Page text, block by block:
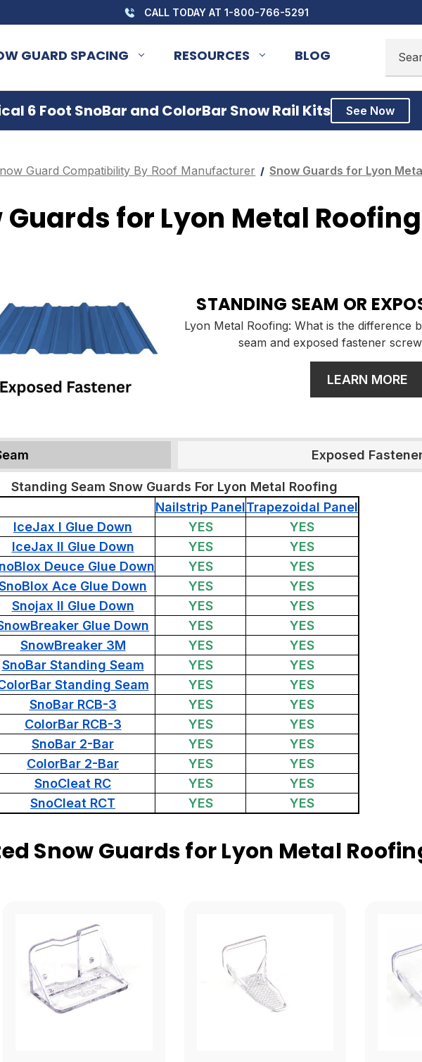
CALL TODAY AT 1-800-766-5291
GUARD SPACING RESOURCES BLOG
6 Foot SnoBar and ColorBar Snow Rail Kits See Now
Guard Compatibility By Roof Manufacturer Snow Guards for Lyon
Guards for Lyon Metal Roofing
STANDING SEAM OR
Lyon Metal Roofing: What is the difference
seam and exposed fastener
LEARN MORE
Exposed
Standing Seam Snow Guards For Lyon Metal Roofing
Nailstrip PanelTrapezoidal Panel
IceJax I Glue Down
YES
YES
IceJax II Glue Down
YES
YES
Deuce Glue Down
YES
YES
Ace Glue Down
YES
YES
Snojax II Glue Down
YES
YES
Glue Down
YES
YES
SnowBreaker 3M
YES
YES
SnoBar Standing Seam
YES
YES
Standing Seam
YES
YES
SnoBar RCB-3
YES
YES
ColorBar RCB-3
YES
YES
SnoBar 2-Bar
YES
YES
ColorBar 2-Bar
YES
YES
SnoCleat RC
YES
YES
SnoCleat RCT
YES YES
Snow Guards for Lyon Metal